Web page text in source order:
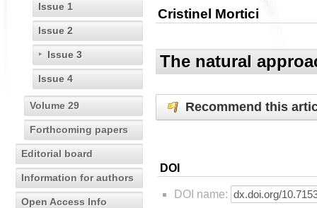
Issue 1
Issue 2
Issue 3
Issue 4
Volume 29
Forthcoming papers
Editorial board
Information for authors
Open Access Info
Cristinel Mortici
The natural
Recommend this
DOI
DOI name: